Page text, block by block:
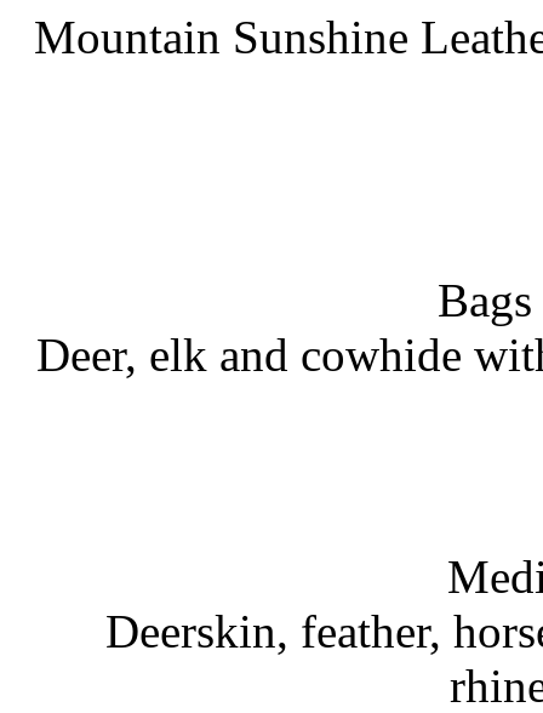
Mountain Sunshine
Deer, elk and cowhide
Deerskin, feather,